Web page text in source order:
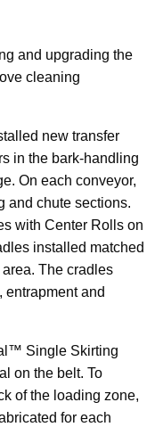
and upgrading the
cleaning
new transfer
in the bark-handling
On each conveyor,
and chute sections.
with Center Rolls on
installed matched
The cradles
entrapment and
Single Skirting
on the belt. To
of the loading zone,
for each